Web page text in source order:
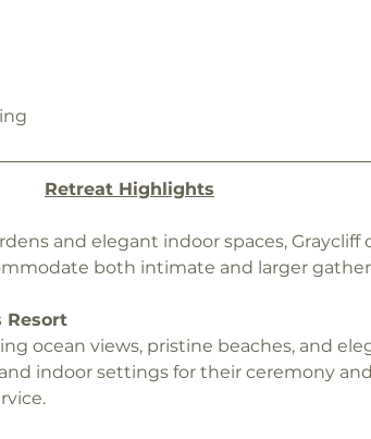
Retreat Highlights
and elegant indoor spaces, Graycliff
both intimate and larger
Resort
ocean views, pristine beaches, and
indoor settings for their ceremony